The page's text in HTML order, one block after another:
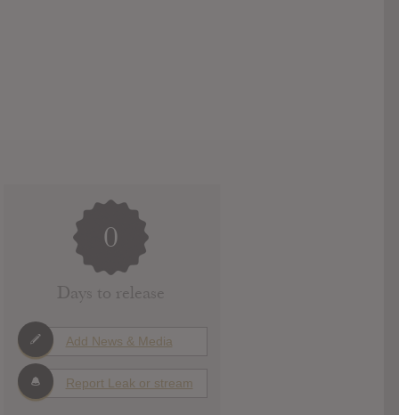
0
Days to release
Add News & Media
Report Leak or stream